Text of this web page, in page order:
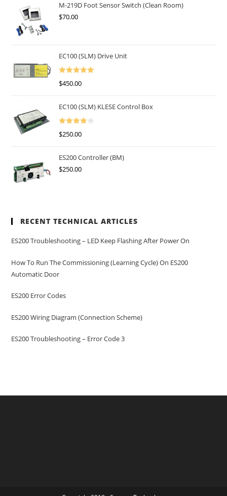
M-219D Foot Sensor Switch (Clean Room)
$70.00
EC100 (SLM) Drive Unit
Rated5.00
$450.00
EC100 (SLM) KLESE Control Box
Rated
$250.00
ES200 Controller (BM)
$250.00
RECENT TECHNICAL ARTICLES
ES200 Troubleshooting – LED Keep Flashing After Power On
How To Run The Commissioning (learning Cycle) On ES200
Automatic Door
ES200 Error Codes
ES200 Wiring Diagram (Connection Scheme)
ES200 Troubleshooting – Error Code 3